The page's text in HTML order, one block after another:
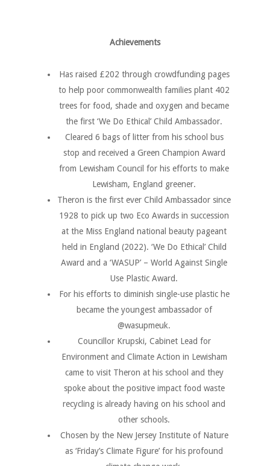
Achievements
Has raised £202 through crowdfunding pages
to help poor commonwealth families plant 402
trees for food, shade and oxygen and became
the first ‘We Do Ethical’ Child Ambassador.
Cleared 6 bags of litter from his school bus
stop and received a Green Champion Award
from Lewisham Council for his efforts to make
Lewisham, England greener.
Theron is the first ever Child Ambassador since
1928 to pick up two Eco Awards in succession
at the Miss England national beauty pageant
held in England (2022). ‘We Do Ethical’ Child
Award and a ‘WASUP’ – World Against Single
Use Plastic Award.
For his efforts to diminish single-use plastic he
became the youngest ambassador of
@wasupmeuk.
Councillor Krupski, Cabinet Lead for
Environment and Climate Action in Lewisham
came to visit Theron at his school and they
spoke about the positive impact food waste
recycling is already having on his school and
other schools.
Chosen by the New Jersey Institute of Nature
as ‘Friday’s Climate Figure’ for his profound